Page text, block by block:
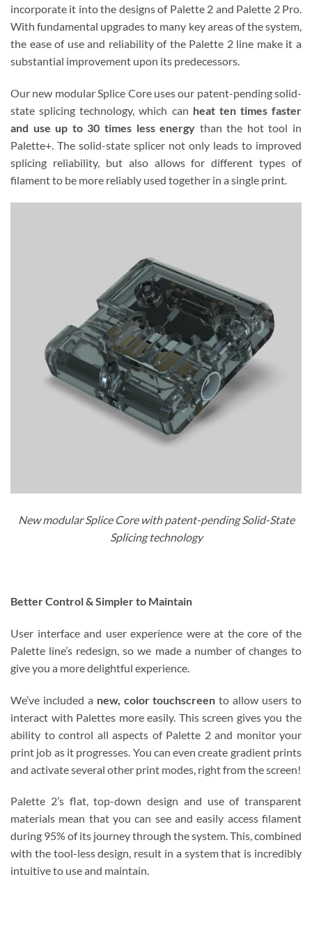
incorporate it into the designs of Palette 2 and Palette 2 Pro.
With fundamental upgrades to many key areas of the system,
the ease of use and reliability of the Palette 2 line make it a
substantial improvement upon its predecessors.
Our new modular Splice Core uses our patent-pending solid-
state splicing technology, which can heat ten times faster
and use up to 30 times less energy than the hot tool in
Palette+. The solid-state splicer not only leads to improved
splicing reliability, but also allows for different types of
filament to be more reliably used together in a single print.
New modular Splice Core with patent-pending Solid-State
Splicing technology
Better Control & Simpler to Maintain
User interface and user experience were at the core of the
Palette line’s redesign, so we made a number of changes to
give you a more delightful experience.
We’ve included a new, color touchscreen to allow users to
interact with Palettes more easily. This screen gives you the
ability to control all aspects of Palette 2 and monitor your
print job as it progresses. You can even create gradient prints
and activate several other print modes, right from the screen!
Palette 2’s flat, top-down design and use of transparent
materials mean that you can see and easily access filament
during 95% of its journey through the system. This, combined
with the tool-less design, result in a system that is incredibly
intuitive to use and maintain.